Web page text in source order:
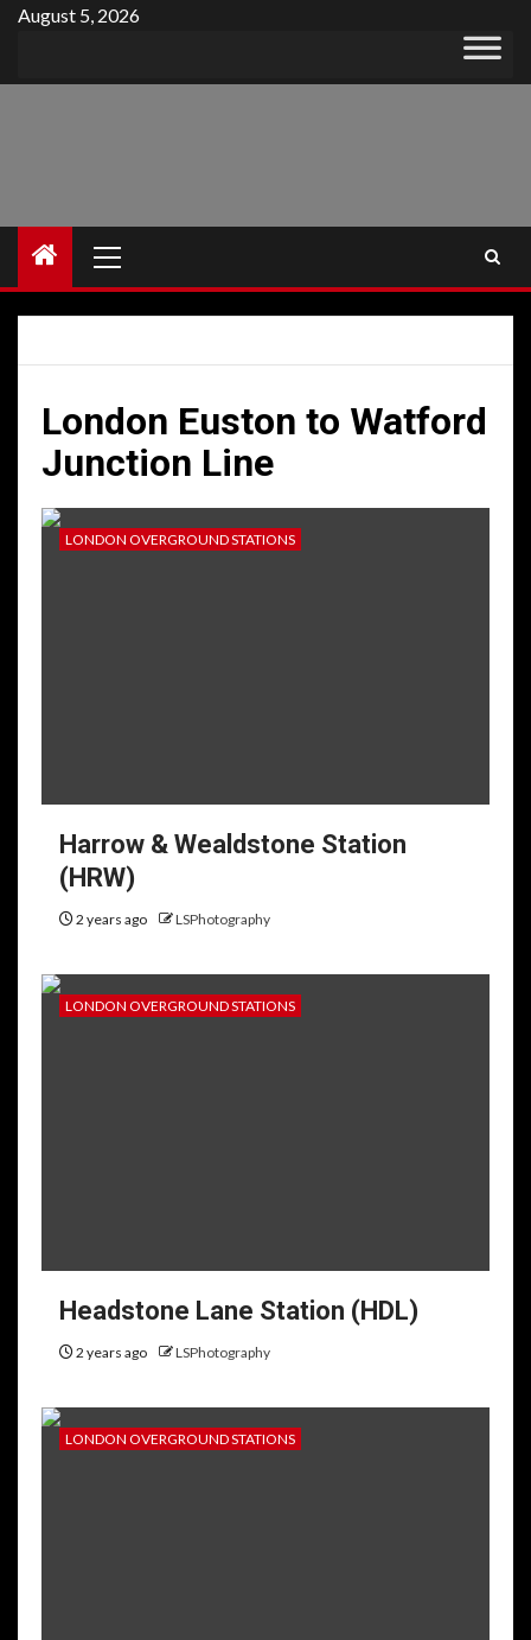
Skip
content
August 5, 2026
Menu
London Euston to Watford
Junction Line
LONDON OVERGROUND STATIONS
Harrow & Wealdstone Station
(HRW)
2 years ago LSPhotography
LONDON OVERGROUND STATIONS
Headstone Lane Station (HDL)
2 years ago LSPhotography
LONDON OVERGROUND STATIONS